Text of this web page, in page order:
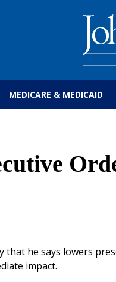
MEDICARE & MEDICAID
that he says lowers
impact.